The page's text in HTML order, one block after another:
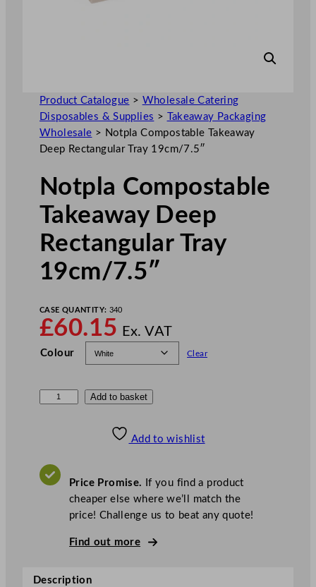
Product Catalogue > Wholesale Catering
Disposables & Supplies >
Takeaway Packaging
Wholesale > Notpla Compostable Takeaway
Deep Rectangular Tray 19cm/7.5″
Notpla Compostable
Takeaway Deep
Rectangular Tray
19cm/7.5″
CASE QUANTITY: 340
£60.15 Ex. VAT
Colour Clear
a
s
Add to basket
Add to wishlist
Price Promise. If you find a product
cheaper else where we’ll match the
price! Challenge us to beat any quote!
Find out more
Description